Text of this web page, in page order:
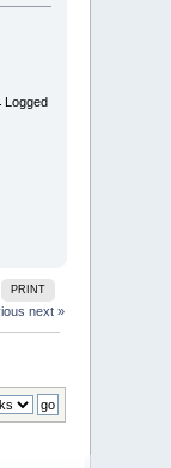
Logged
PRINT
next »